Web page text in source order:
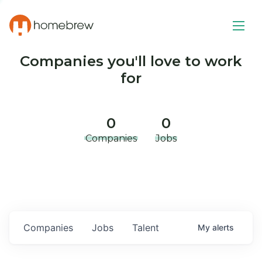
Companies you'll love to work
for
0
Companies
0
Jobs
Jobs
Companies Talent My alerts